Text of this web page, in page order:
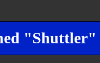
"Shuttler"